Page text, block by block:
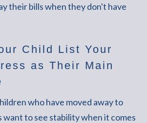
their bills when they don't have
Child List Your
as Their Main
who have moved away to
want to see stability when it comes